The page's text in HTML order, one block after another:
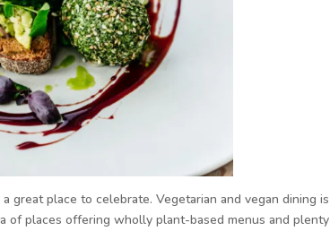
great place to celebrate. Vegetarian and vegan dining is
of places offering wholly plant-based menus and plenty